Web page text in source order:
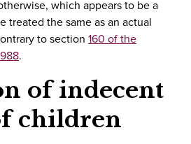
which appears to be a
treated the same as an actual
to section 160 of the
.
of indecent
children